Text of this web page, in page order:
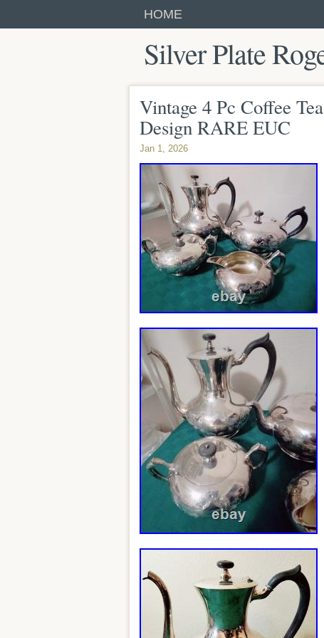
HOME
Silver Plate
Vintage 4 Pc Coffee
Design RARE EUC
Jan 1, 2026